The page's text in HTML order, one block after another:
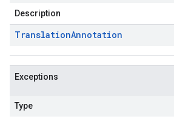
Description
TranslationAnnotation
Exceptions
Type